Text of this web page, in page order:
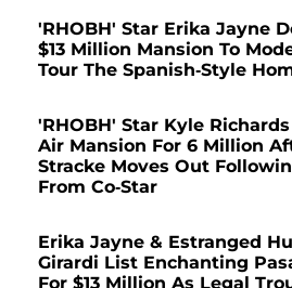
'RHOBH' Star Erika Jayne
$13 Million Mansion To
Tour The Spanish-Style
'RHOBH' Star Kyle
Air Mansion For 6 Million
Stracke Moves Out
From Co-Star
Erika Jayne & Estranged
Girardi List Enchanting
For $13 Million As Legal